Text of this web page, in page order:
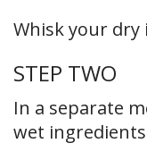
Whisk your
STEP TWO
In a separate
wet